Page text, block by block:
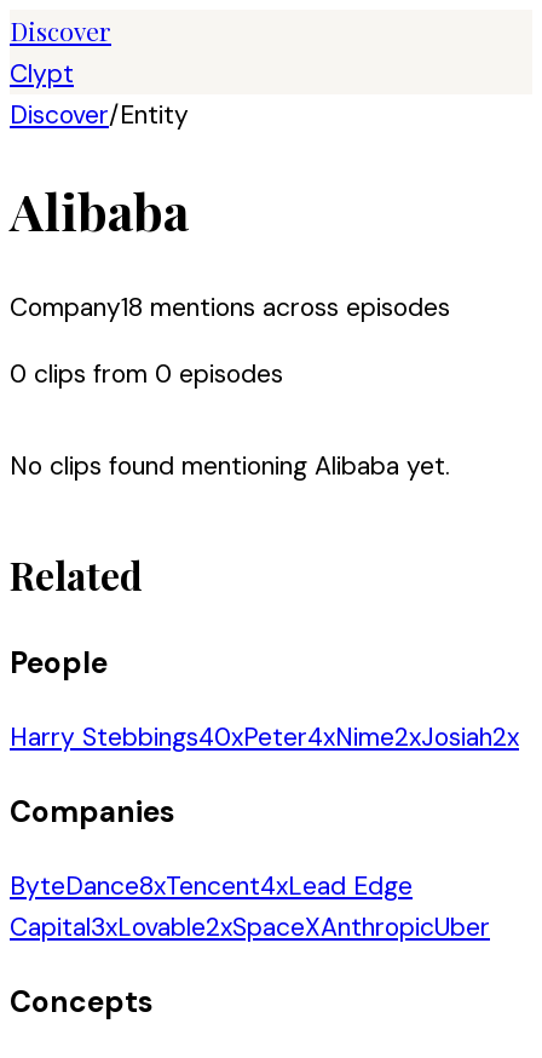
Discover
Clypt
Discover/Entity
Alibaba
Company18 mentions across episodes
0 clips from 0 episodes
No clips found mentioning Alibaba yet.
Related
People
Harry Stebbings40xPeter4xNime2xJosiah2x
Companies
ByteDance8xTencent4xLead Edge
Capital3xLovable2xSpaceXAnthropicUber
Concepts